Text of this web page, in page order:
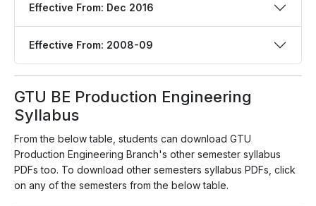
Effective From: Dec 2016
Effective From: 2008-09
GTU BE Production Engineering
Syllabus
From the below table, students can download GTU
Production Engineering Branch's other semester syllabus
PDFs too. To download other semesters syllabus PDFs, click
on any of the semesters from the below table.